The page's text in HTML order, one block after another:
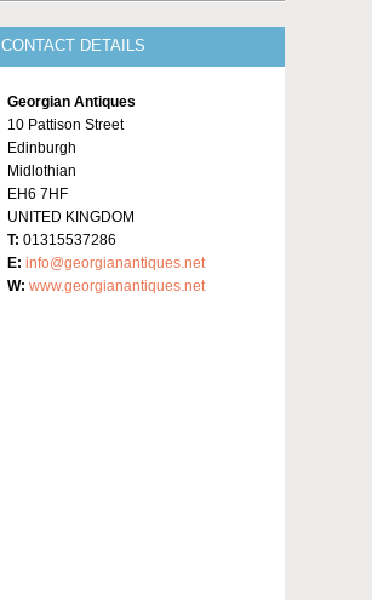
CONTACT DETAILS
Georgian Antiques
10 Pattison Street
Edinburgh
Midlothian
EH6 7HF
UNITED KINGDOM
T: 01315537286
E: info@georgianantiques.net
W: www.georgianantiques.net